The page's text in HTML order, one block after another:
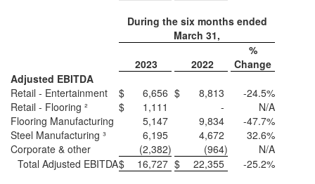
During the six months ended
March 31,
2023 2022
%
Change
Adjusted EBITDA
Retail - Entertainment
$ 6,656 $ 8,813
-24.5%
Retail - Flooring ²
$ 1,111 -
N/A
Flooring Manufacturing
5,147 9,834
-47.7%
Steel Manufacturing ³
6,195 4,672
32.6%
Corporate & other
(2,382) (964)
N/A
Total Adjusted EBITDA$ 16,727 $ 22,355 -25.2%